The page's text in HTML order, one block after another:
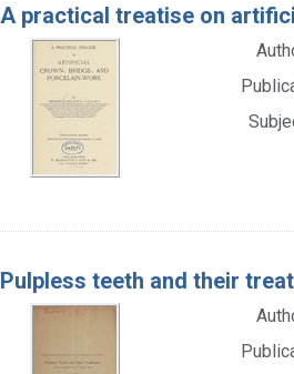
A practical treatise on
Pulpless teeth and their